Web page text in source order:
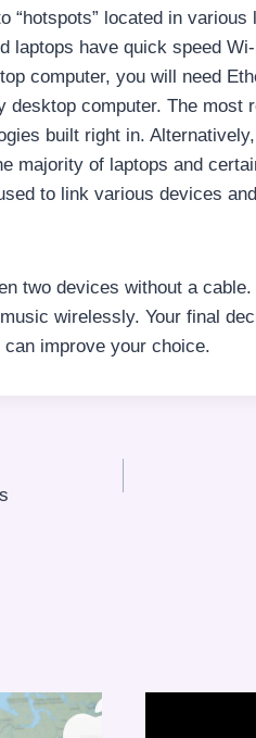
“hotspots” located in
laptops have quick speed
computer, you will need
desktop computer. The most
built right in.
majority of laptops and
to link various devices
two devices without a
wirelessly. Your final
improve your choice.